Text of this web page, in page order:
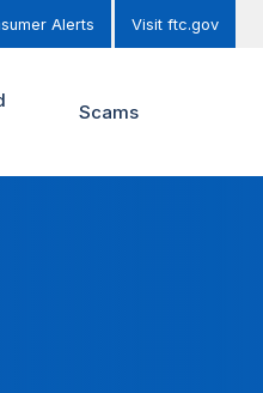
Alerts Visit ftc.gov
Scams